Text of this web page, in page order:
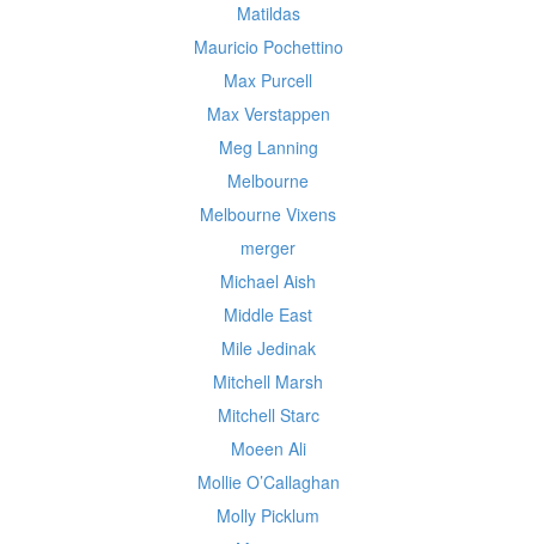
Matildas
Mauricio Pochettino
Max Purcell
Max Verstappen
Meg Lanning
Melbourne
Melbourne Vixens
merger
Michael Aish
Middle East
Mile Jedinak
Mitchell Marsh
Mitchell Starc
Moeen Ali
Mollie O’Callaghan
Molly Picklum